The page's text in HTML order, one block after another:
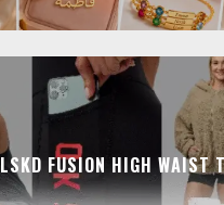
LSKD FUSION HIGH WAIST